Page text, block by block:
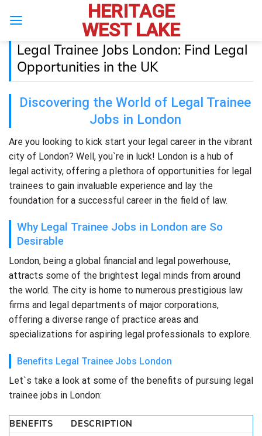
HERITAGE
WEST LAKE
Legal Trainee Jobs London: Find Legal
Opportunities in the UK
Discovering the World of Legal Trainee
Jobs in London
Are you looking to kick start your legal career in the vibrant
city of London? Well, you`re in luck! London is a hub of
legal activity, offering a plethora of opportunities for legal
trainees to gain invaluable experience and lay the
foundation for a successful career in the field of law.
Why Legal Trainee Jobs in London are So
Desirable
London, being a global financial and legal powerhouse,
attracts some of the brightest legal minds from around
the world. The city is home to numerous prestigious law
firms and legal departments of major corporations,
offering a diverse range of practice areas and
specializations for aspiring legal professionals to explore.
Benefits Legal Trainee Jobs London
Let`s take a look at some of the benefits of pursuing legal
trainee jobs in London:
BENEFITS DESCRIPTION